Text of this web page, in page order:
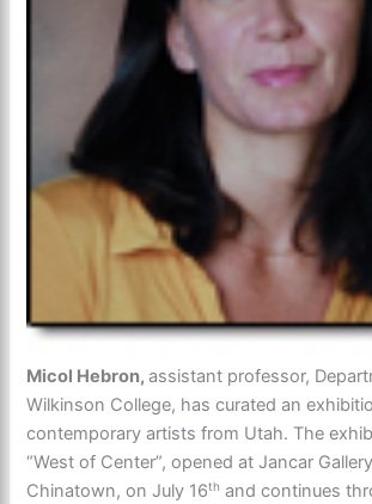
Micol Hebron,assistant professor,
Wilkinson College, has curated an
contemporary artists from Utah. The
“West of Center”, opened at Jancar
Chinatown, on July 16th and continues